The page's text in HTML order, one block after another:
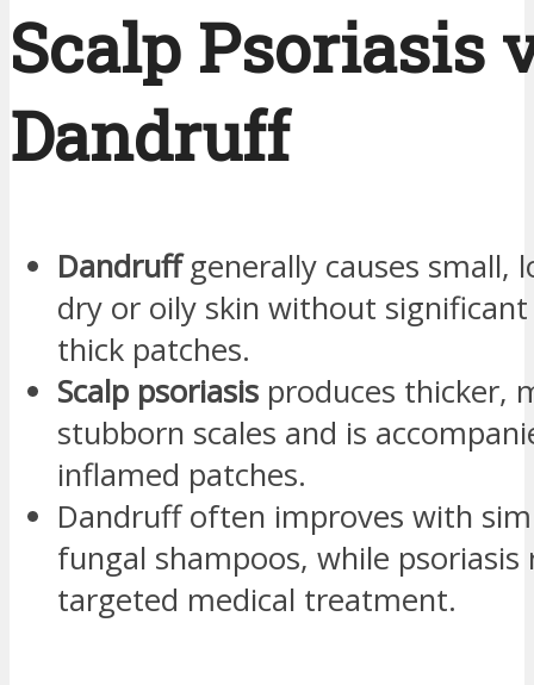
Scalp Psoriasis
Dandruff
Dandruffgenerally causes small,
dry or oily skin without
thick patches.
Scalp psoriasis produces thicker,
stubborn scales and is
inflamed patches.
Dandruff often improves with
fungal shampoos, while psoriasis
targeted medical treatment.